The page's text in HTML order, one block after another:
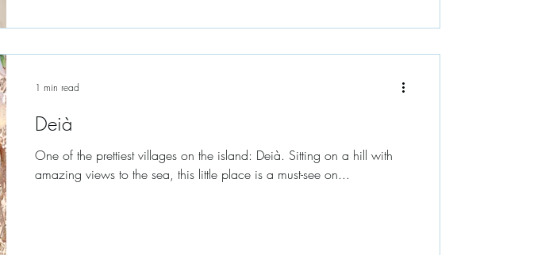
Deià
One of the prettiest villages on the island: Deià. Sitting on a hill with
amazing views to the sea, this little place is a must-see on...
1 min read